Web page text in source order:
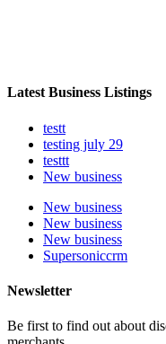
Latest Business Listings
testt
testing july 29
testtt
New business
New business
New business
New business
Supersoniccrm
Newsletter
Be first to find out about